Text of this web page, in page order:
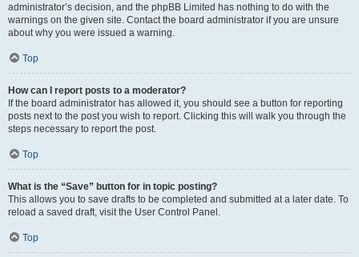
administrator’s decision, and the phpBB Limited has nothing to do with the
warnings on the given site. Contact the board administrator if you are unsure
about why you were issued a warning.
Top
How can I report posts to a moderator?
If the board administrator has allowed it, you should see a button for reporting
posts next to the post you wish to report. Clicking this will walk you through the
steps necessary to report the post.
Top
What is the “Save” button for in topic posting?
This allows you to save drafts to be completed and submitted at a later date. To
reload a saved draft, visit the User Control Panel.
Top